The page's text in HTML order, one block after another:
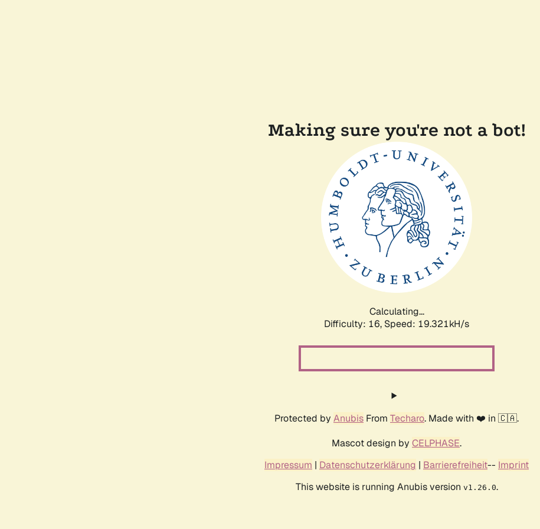
Making sure you're not a bot!
Calculating...
Difficulty: 16, Speed: 19.321kH/s
Protected by Anubis From Techaro. Made with ❤️ in 🇨🇦.
Mascot design by CELPHASE.
Impressum | Datenschutzerklärung | Barrierefreiheit-- Imprint
This website is running Anubis version v1.26.0.